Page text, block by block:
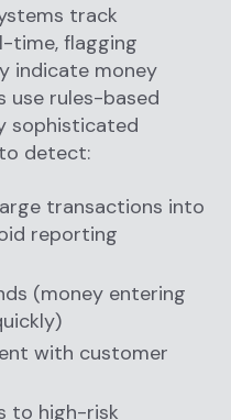
track
time, flagging
indicate money
use rules-based
sophisticated
detect:
transactions into
reporting
(money entering
with customer
to high-risk